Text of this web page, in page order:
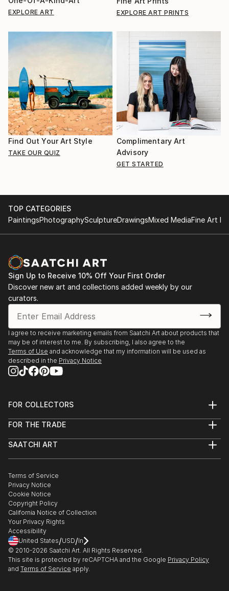
EXPLORE ART EXPLORE ART PRINTS
Find Out Your Art Style
TAKE OUR QUIZ
Complimentary Art
Advisory
GET STARTED
TOP CATEGORIES
PaintingsPhotographySculptureDrawingsMixed MediaFine Art
Sign Up to Receive 10% Off Your First Order
Discover new art and collections added weekly by our
curators.
I agree to receive marketing emails from Saatchi Art about products that
may be of interest to me. By subscribing, I also agree to the
Terms of Use and acknowledge that my information will be used as
described in the Privacy Notice
FOR COLLECTORS
Help Center
Commissions
Gift Card
FOR THE TRADE
Trade Program
Healthcare
Multi Family & Residential
Contact Art Consultant
SAATCHI ART
The Other Art Fair
Sell on Saatchi Art
Affiliate Program
Careers
Contact Support
Terms of Service
Privacy Notice
Cookie Notice
Copyright Policy
California Notice of Collection
Your Privacy Rights
Accessibility
United States/USD/In
© 2010-2026 Saatchi Art. All Rights Reserved.
This site is protected by reCAPTCHA and the Google Privacy Policy
and Terms of Service apply.